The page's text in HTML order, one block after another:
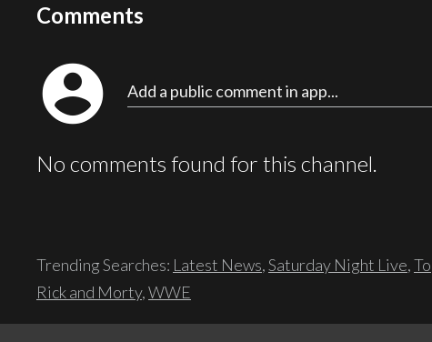
Comments
account_circle Add a public comment in app...
No comments found for this channel.
Trending Searches: Latest News,Saturday Night Live,
Rick and Morty,WWE